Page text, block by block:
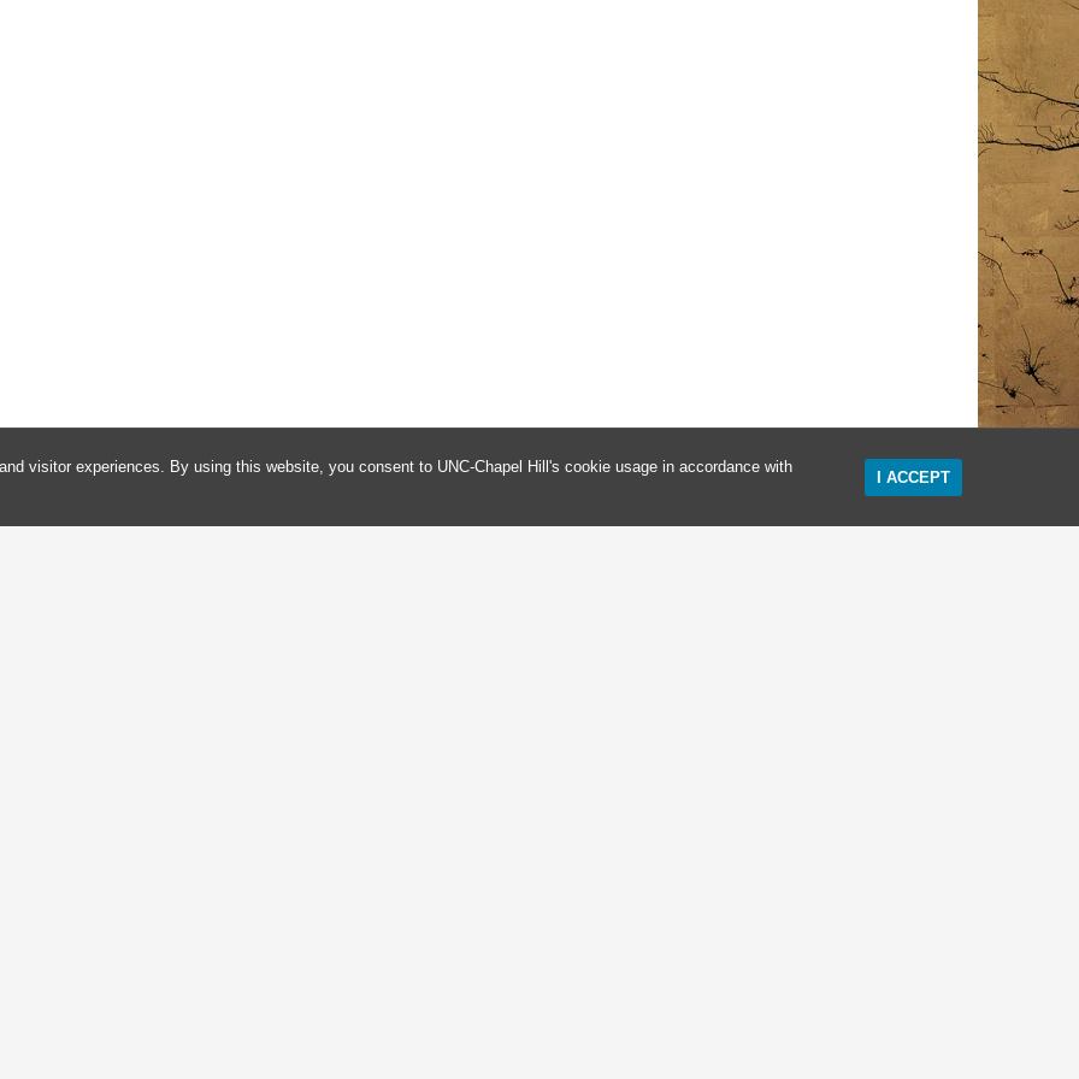
visitor experiences. By using this website, you consent to UNC-Chapel Hill's cookie usage in accordance with
I ACCEPT